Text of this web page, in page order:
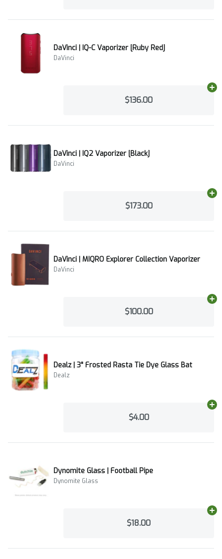
DaVinci | IQ-C Vaporizer [Ruby Red]
DaVinci
$136.00
DaVinci | IQ2 Vaporizer [Black]
DaVinci
$173.00
DaVinci | MIQRO Explorer Collection Vaporizer
DaVinci
$100.00
Dealz | 3" Frosted Rasta Tie Dye Glass Bat
Dealz
$4.00
Dynomite Glass | Football Pipe
Dynomite Glass
$18.00